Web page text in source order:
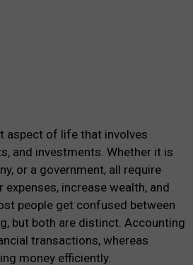
aspect of life that involves
and investments. Whether it is
or a government, all require
increase wealth, and
people get confused between
but both are distinct. Accounting
transactions, whereas
money efficiently.